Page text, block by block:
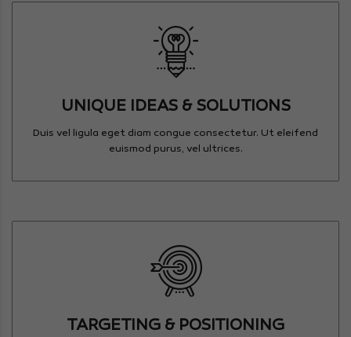
UNIQUE IDEAS & SOLUTIONS
Duis vel ligula eget diam congue consectetur. Ut eleifend
euismod purus, vel ultrices.
TARGETING & POSITIONING